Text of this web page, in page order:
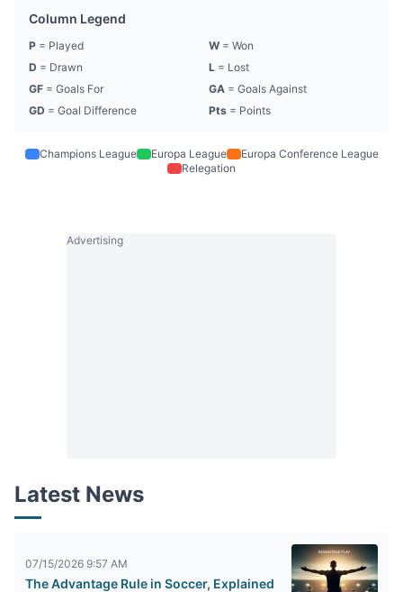
Column Legend
P = Played W = Won
D = Drawn L = Lost
GF = Goals For GA = Goals Against
GD = Goal Difference Pts = Points
Champions League Europa League
Europa Conference League
Relegation
Advertising
Latest News
07/15/2026 9:57 AM
The Advantage Rule in Soccer, Explained